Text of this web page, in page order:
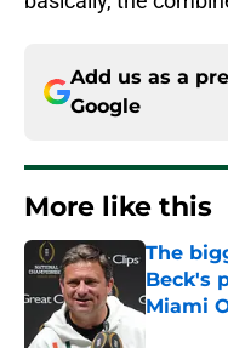
Add us as a
Google
More like this
The
Beck's
Miami
Published